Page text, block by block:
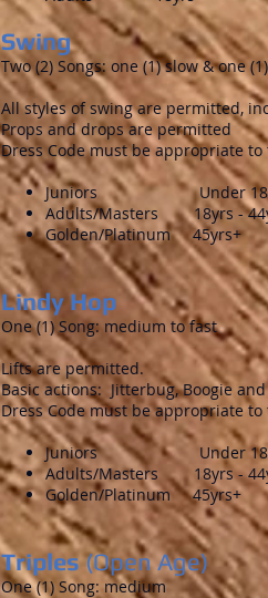
Swing
Two (2) Songs: one (1) slow & one
All styles of swing are permitted,
Props and drops are permitted
Dress Code must be appropriate
Juniors Under 18
Adults/Masters 18yrs -
Golden/Platinum 45yrs+
Lindy Hop
One (1) Song: medium to fast
Lifts are permitted.
Basic actions: Jitterbug, Boogie
Dress Code must be appropriate
Juniors Under 18
Adults/Masters 18yrs -
Golden/Platinum 45yrs+
Triples(Open Age)
One (1) Song: medium